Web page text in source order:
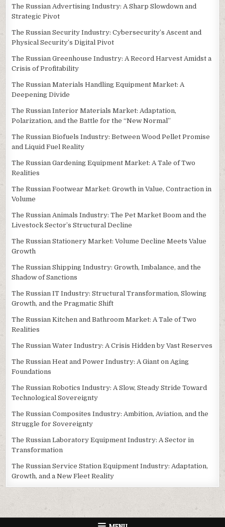
The Russian Advertising Industry: A Sharp Slowdown and
Strategic Pivot
The Russian Security Industry: Cybersecurity’s Ascent and
Physical Security’s Digital Pivot
The Russian Greenhouse Industry: A Record Harvest Amidst a
Crisis of Profitability
The Russian Materials Handling Equipment Market: A
Deepening Divide
The Russian Interior Materials Market: Adaptation,
Polarization, and the Battle for the “New Normal”
The Russian Biofuels Industry: Between Wood Pellet Promise
and Liquid Fuel Reality
The Russian Gardening Equipment Market: A Tale of Two
Realities
The Russian Footwear Market: Growth in Value, Contraction in
Volume
The Russian Animals Industry: The Pet Market Boom and the
Livestock Sector’s Structural Decline
The Russian Stationery Market: Volume Decline Meets Value
Growth
The Russian Shipping Industry: Growth, Imbalance, and the
Shadow of Sanctions
The Russian IT Industry: Structural Transformation, Slowing
Growth, and the Pragmatic Shift
The Russian Kitchen and Bathroom Market: A Tale of Two
Realities
The Russian Water Industry: A Crisis Hidden by Vast Reserves
The Russian Heat and Power Industry: A Giant on Aging
Foundations
The Russian Robotics Industry: A Slow, Steady Stride Toward
Technological Sovereignty
The Russian Composites Industry: Ambition, Aviation, and the
Struggle for Sovereignty
The Russian Laboratory Equipment Industry: A Sector in
Transformation
The Russian Service Station Equipment Industry: Adaptation,
Growth, and a New Fleet Reality